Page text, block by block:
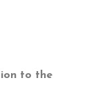
to the